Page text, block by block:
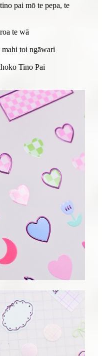
pai mō te pepa, te
te wā
toi ngāwari
Tino Pai